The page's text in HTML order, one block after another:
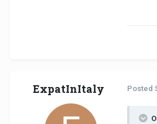
ExpatInItaly Posted